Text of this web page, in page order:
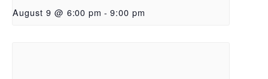
August 9 @ 6:00 pm - 9:00 pm